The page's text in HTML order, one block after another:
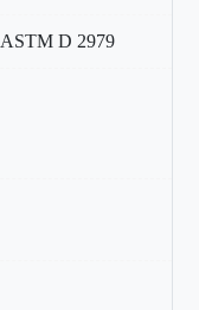
ASTM D 2979